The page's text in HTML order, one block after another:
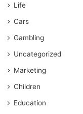
Life
Cars
Gambling
Uncategorized
Marketing
Children
Education